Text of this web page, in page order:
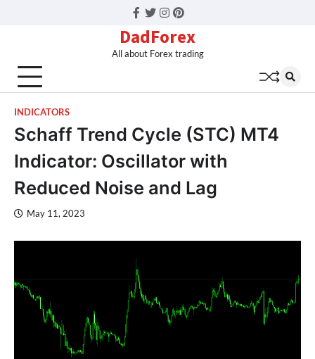
Facebook
Twitter
Instagram
Pinterest
DadForex
All about Forex trading
INDICATORS
Schaff Trend Cycle (STC) MT4
Indicator: Oscillator with
Reduced Noise and Lag
May 11, 2023